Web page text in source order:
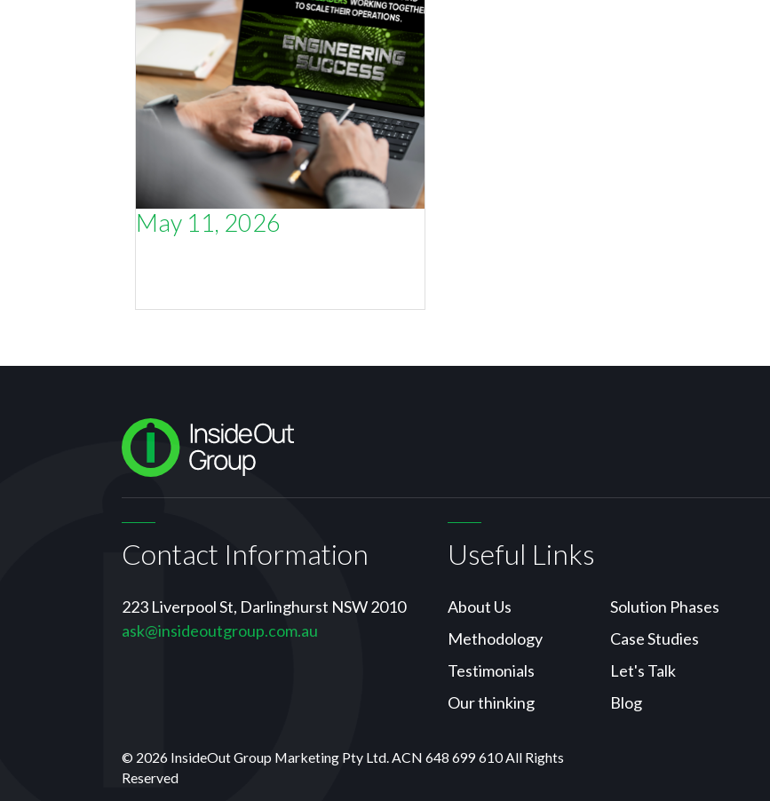
May 11, 2026
Contact Information
223 Liverpool St, Darlinghurst NSW 2010
ask@insideoutgroup.com.au
Useful Links
About Us
Methodology
Testimonials
Our thinking
Solution Phases
Case Studies
Let's Talk
Blog
© 2026 InsideOut Group Marketing Pty Ltd. ACN 648 699 610 All Rights
Reserved